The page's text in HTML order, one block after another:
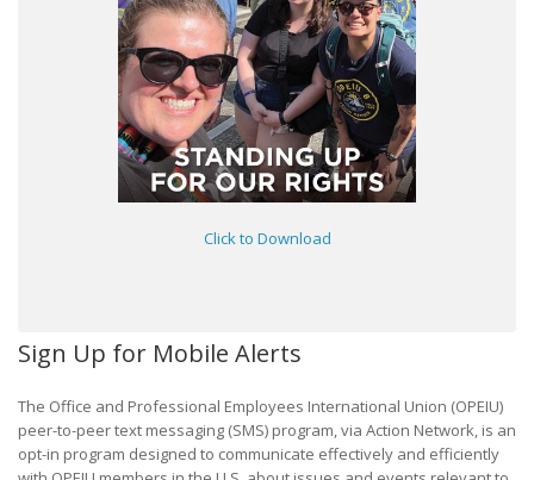
Click to Download
Sign Up for Mobile Alerts
The Office and Professional Employees International Union (OPEIU)
peer-to-peer text messaging (SMS) program, via Action Network, is an
opt-in program designed to communicate effectively and efficiently